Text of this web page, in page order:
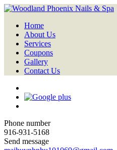
Home
About Us
Services
Coupons
Gallery
Contact Us
Phone number
916-931-5168
Send message